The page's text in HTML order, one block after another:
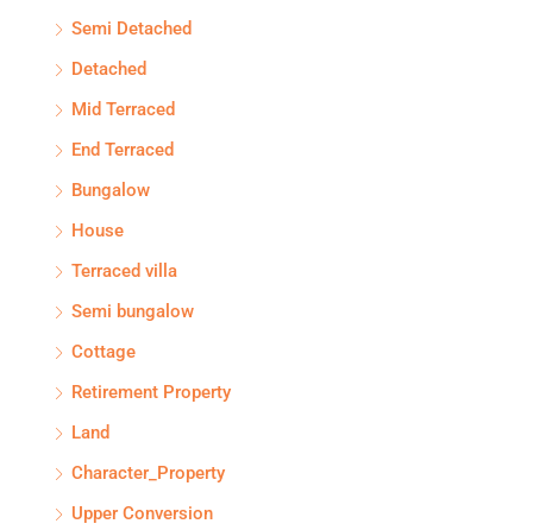
Semi Detached
Detached
Mid Terraced
End Terraced
Bungalow
House
Terraced villa
Semi bungalow
Cottage
Retirement Property
Land
Character_Property
Upper Conversion